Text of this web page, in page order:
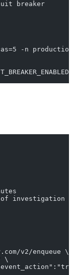
breaker
-n production
investigation
v2/enqueue \
\